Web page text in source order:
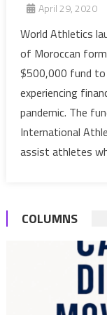
April 29, 2020
World Athletics
of Moroccan
$500,000 fund
experiencing
pandemic. The
International
assist athletes
COLUMNS